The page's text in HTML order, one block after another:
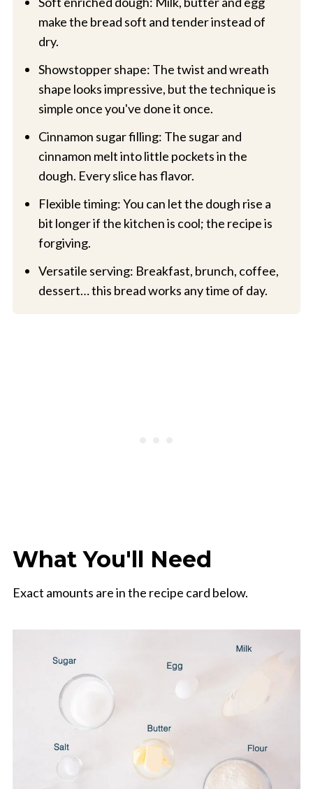
make the bread soft and tender instead of
dry.
Showstopper shape: The twist and wreath
shape looks impressive, but the technique is
simple once you've done it once.
Cinnamon sugar filling: The sugar and
cinnamon melt into little pockets in the
dough. Every slice has flavor.
Flexible timing: You can let the dough rise a
bit longer if the kitchen is cool; the recipe is
forgiving.
Versatile serving: Breakfast, brunch, coffee,
dessert… this bread works any time of day.
What You'll Need
Exact amounts are in the recipe card below.